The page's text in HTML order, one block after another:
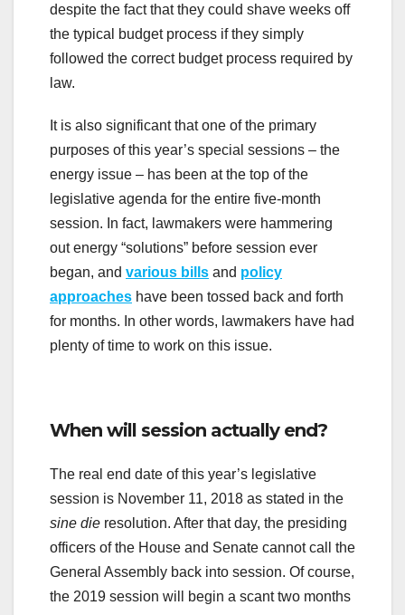
despite the fact that they could shave weeks off
the typical budget process if they simply
followed the correct budget process required by
law.
It is also significant that one of the primary
purposes of this year’s special sessions – the
energy issue – has been at the top of the
legislative agenda for the entire five-month
session. In fact, lawmakers were hammering
out energy “solutions” before session ever
began, and various bills and policy
approaches have been tossed back and forth
for months. In other words, lawmakers have had
plenty of time to work on this issue.
When will session actually end?
The real end date of this year’s legislative
session is November 11, 2018 as stated in the
sine die resolution. After that day, the presiding
officers of the House and Senate cannot call the
General Assembly back into session. Of course,
the 2019 session will begin a scant two months